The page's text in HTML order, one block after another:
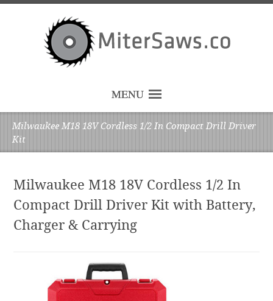
MENU
Milwaukee M18 18V Cordless 1/2 In Compact Drill Driver
Kit
Milwaukee M18 18V Cordless 1/2 In
Compact Drill Driver Kit with Battery,
Charger & Carrying